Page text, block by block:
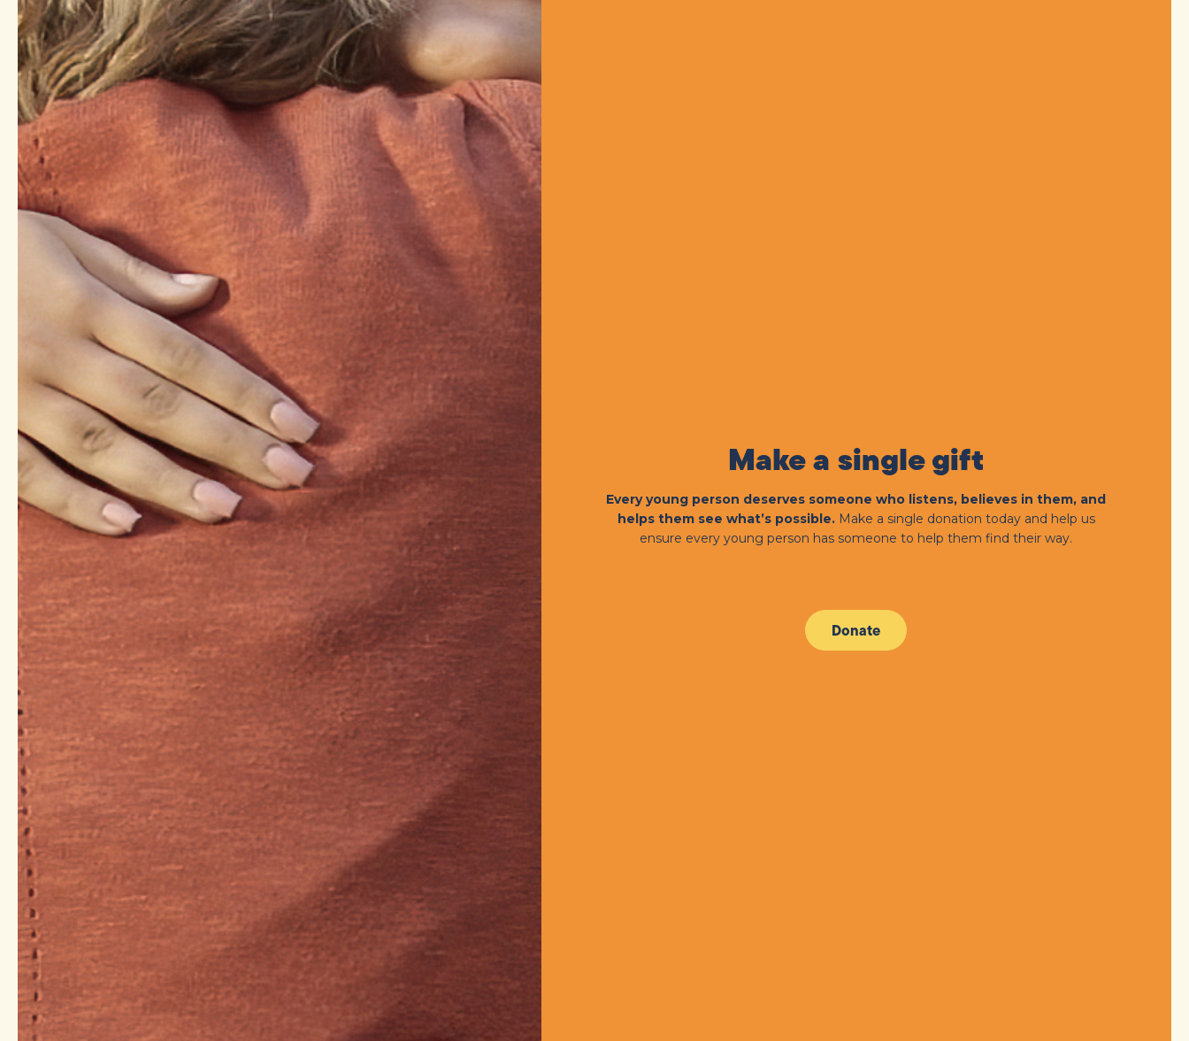
Make a single gift
Every young person deserves someone who listens, believes in them, and
helps them see what’s possible. Make a single donation today and help us
ensure every young person has someone to help them find their way.
Donate